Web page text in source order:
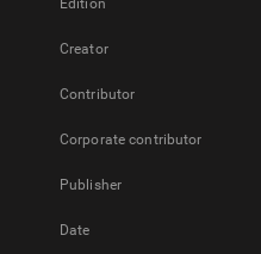
Edition
Creator
Contributor
Corporate contributor
Publisher
Date